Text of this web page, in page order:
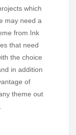
which
may need a
from Ink
that need
the choice
in addition
of
theme out